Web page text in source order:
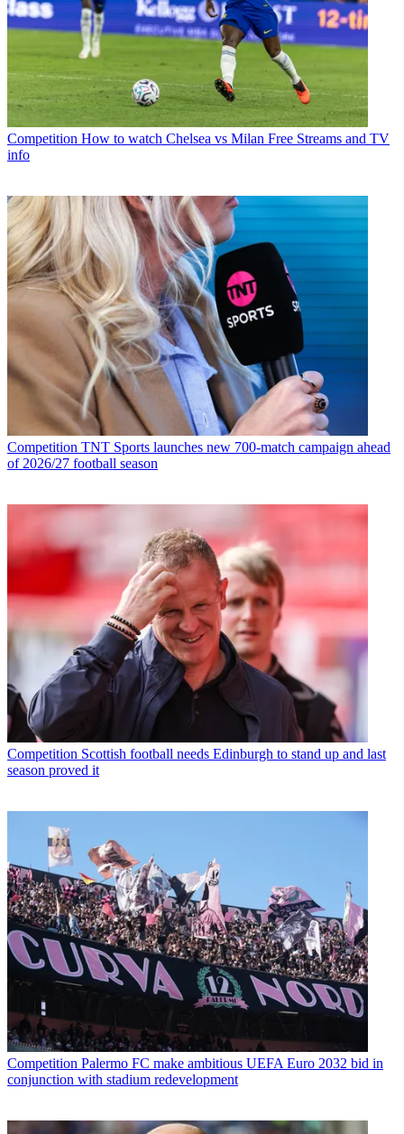
Competition How to watch Chelsea vs Milan Free Streams and TV
info
Competition TNT Sports launches new 700-match campaign ahead
of 2026/27 football season
Competition Scottish football needs Edinburgh to stand up and last
season proved it
Competition Palermo FC make ambitious UEFA Euro 2032 bid in
conjunction with stadium redevelopment